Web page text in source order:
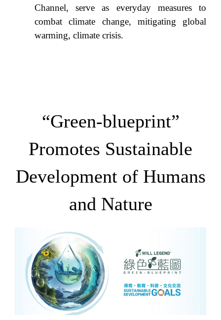
Channel, serve as everyday measures to
combat climate change, mitigating global
warming, climate crisis.
“Green-blueprint”
Promotes Sustainable
Development of Humans
and Nature